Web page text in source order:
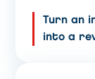
Turn an
into a